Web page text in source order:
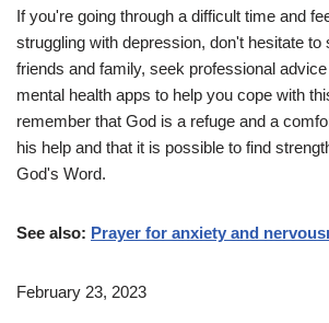
If you're going through a difficult time and
struggling with depression, don't hesitate to
friends and family, seek professional
mental health apps to help you cope with
remember that God is a refuge and a
his help and that it is possible to find
God's Word.
See also: Prayer for anxiety and
February 23, 2023